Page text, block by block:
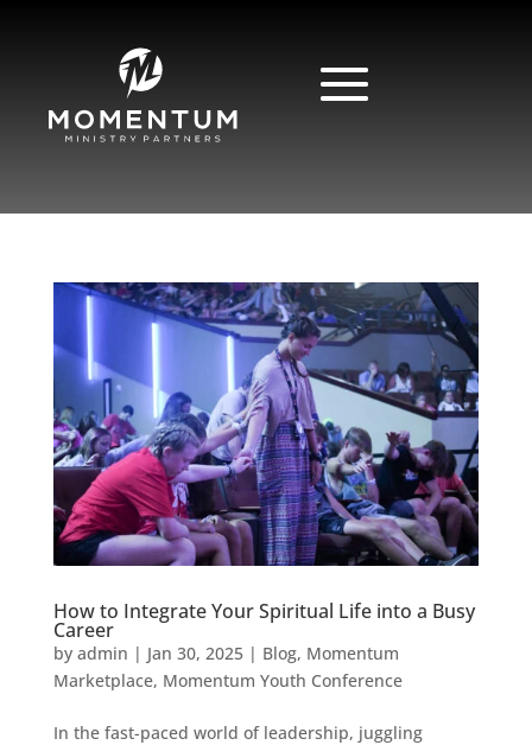
How to Integrate Your Spiritual Life into a Busy
Career
by admin | Jan 30, 2025| Blog, Momentum
Marketplace, Momentum Youth Conference
In the fast-paced world of leadership, juggling